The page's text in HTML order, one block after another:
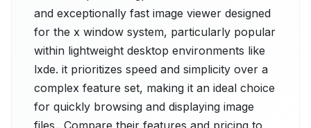
and exceptionally fast image viewer designed
for the x window system, particularly popular
within lightweight desktop environments like
lxde. it prioritizes speed and simplicity over a
complex feature set, making it an ideal choice
for quickly browsing and displaying image
files.. Compare their features and pricing to